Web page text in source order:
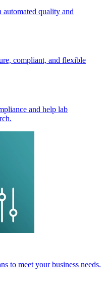
quality and
compliant, and flexible
and help lab
to meet your business needs.